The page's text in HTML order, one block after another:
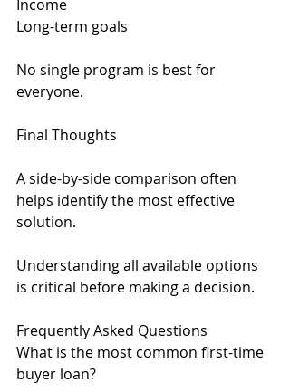
Income
Long-term goals
No single program is best for
everyone.
Final Thoughts
A side-by-side comparison often
helps identify the most effective
solution.
Understanding all available options
is critical before making a decision.
Frequently Asked Questions
What is the most common first-time
buyer loan?